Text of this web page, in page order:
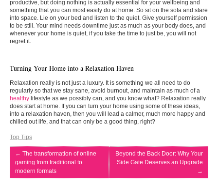
productive, but doing nothing is actually essential for your wellbeing and
something that you can most easily do at home. So sit on the sofa and stare
into space. Lie on your bed and listen to the quiet. Give yourself permission
to be still. Your mind needs downtime just as much as your body does, and
whenever your home is quiet, if you take the time to just be, you will not
regret it.
Turning Your Home into a Relaxation Haven
Relaxation really is not just a luxury. It is something we all need to do
regularly so that we stay sane, avoid burnout, and maintain as much of a
healthy lifestyle as we possibly can, and you know what? Relaxation really
does start at home. If you can turn your home using some of these ideas,
into a relaxation haven, then you will lead a calmer, much more happy and
chilled out life, and that can only be a good thing, right?
Top Tips
← The transformation of online
gaming from traditional to
modern formats
Beyond the Back Door: Why Your
Side Gate Deserves an Upgrade
→